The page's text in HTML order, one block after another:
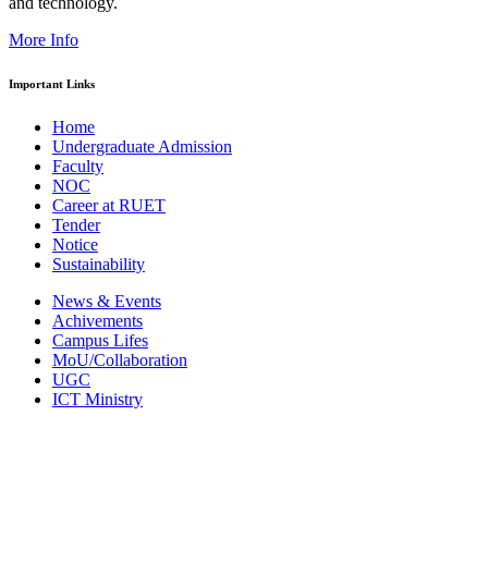
More Info
Important Links
Home
Undergraduate Admission
Faculty
NOC
Career at RUET
Tender
Notice
Sustainability
News & Events
Achivements
Campus Lifes
MoU/Collaboration
UGC
ICT Ministry